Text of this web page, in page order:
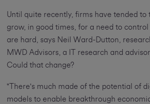
Until quite recently, firms have tended to
grow, in good times, for a need to
are hard, says Neil Ward-Dutton,
MWD Advisors, a IT research and
Could that change?
"There's much made of the potential of
models to enable breakthrough